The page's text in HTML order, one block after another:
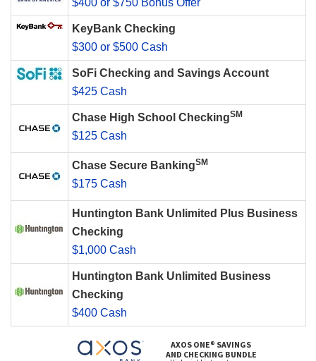
$400 or $750 Bonus Offer
KeyBank Checking
$300 or $500 Cash
SoFi Checking and Savings Account
$425 Cash
Chase High School CheckingSM
$125 Cash
Chase Secure BankingSM
$175 Cash
Huntington Bank Unlimited Plus Business
Checking
$1,000 Cash
Huntington Bank Unlimited Business
Checking
$400 Cash